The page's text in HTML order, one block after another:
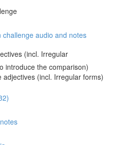
challenge audio and notes
(incl. Irregular
introduce the comparison)
(incl. Irregular forms)